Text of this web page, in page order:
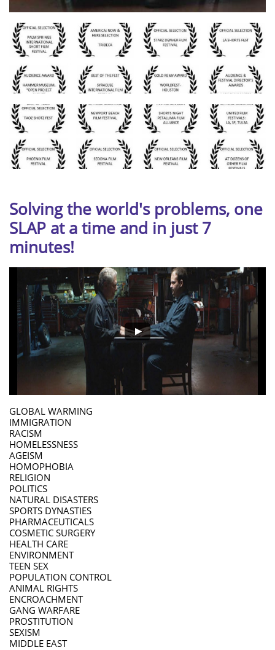
Solving the world's problems, one
SLAP at a time and in just 7
minutes!
GLOBAL WARMING
IMMIGRATION
RACISM
HOMELESSNESS
AGEISM
HOMOPHOBIA
RELIGION
POLITICS
NATURAL DISASTERS
SPORTS DYNASTIES
PHARMACEUTICALS
COSMETIC SURGERY
HEALTH CARE
ENVIRONMENT
TEEN SEX
POPULATION CONTROL
ANIMAL RIGHTS
ENCROACHMENT
GANG WARFARE
PROSTITUTION
SEXISM
MIDDLE EAST